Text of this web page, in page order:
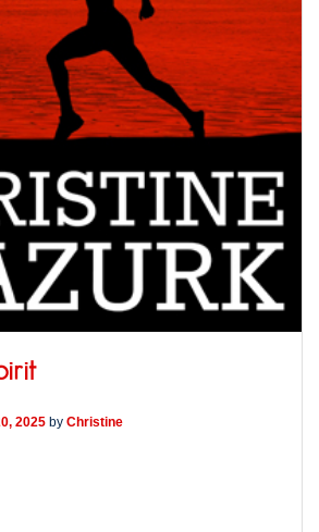
2025 by Christine